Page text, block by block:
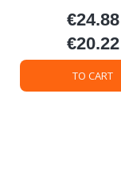
Price
€24.88
Price
€20.22
TO CART